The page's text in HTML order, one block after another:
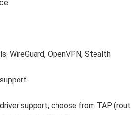
WireGuard, OpenVPN, Stealth
support, choose from TAP